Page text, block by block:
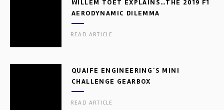
WILLEM TOET EXPLAINS…THE 2019 F1
AERODYNAMIC DILEMMA
READ ARTICLE
QUAIFE ENGINEERING’S MINI
CHALLENGE GEARBOX
READ ARTICLE